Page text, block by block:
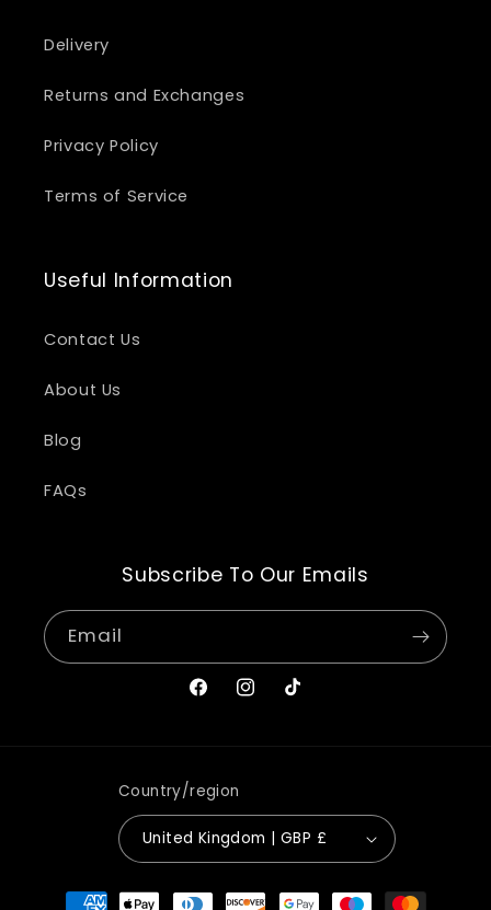
Delivery
Returns and Exchanges
Privacy Policy
Terms of Service
Useful Information
Contact Us
About Us
Blog
FAQs
Subscribe To Our Emails
Email
FacebookInstagram
TikTok
Country/region
United Kingdom | GBP £
Payment